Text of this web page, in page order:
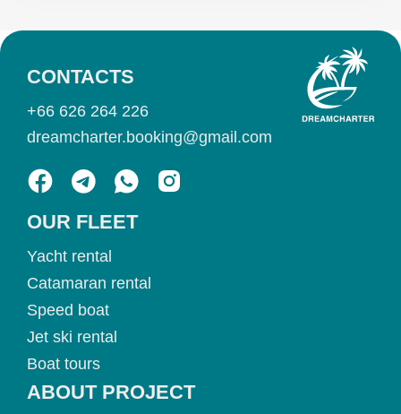
OUR FLEET
Yacht rental
Catamaran rental
Speed boat
Jet ski rental
Boat tours
ABOUT PROJECT
CONTACTS
+66 626 264 226
dreamcharter.booking@gmail.com